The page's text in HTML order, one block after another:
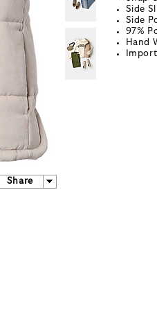
Share
Side
Side
97%
Hand